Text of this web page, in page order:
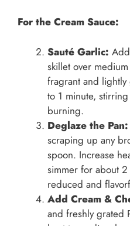
For the Cream Sauce:
Sauté Garlic:
skillet over
fragrant and
to 1 minute,
burning.
Deglaze the Pan:
scraping up any
spoon. Increase
simmer for about
reduced and
Add Cream &
and freshly grated